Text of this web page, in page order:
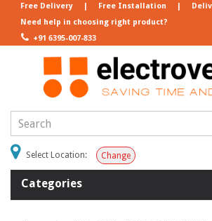
Need help in choosing right product?
+91 6395-007-833
Free Delivery | Free Installation |
Select Location: Change
Categories